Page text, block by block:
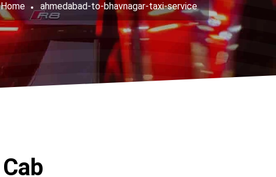
Home ahmedabad-to-bhavnagar-taxi-service